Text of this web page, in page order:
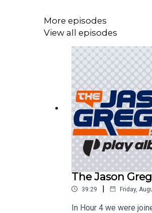
More episodes
View all episodes
The Jason
39:29 | Friday,
In Hour 4 we were